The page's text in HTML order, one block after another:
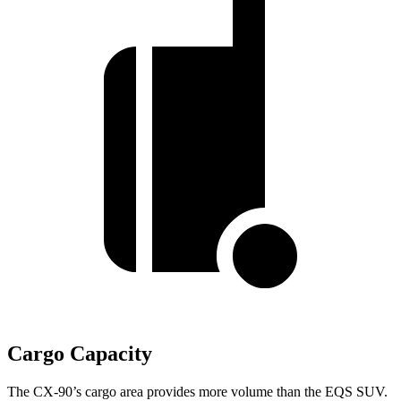
Cargo Capacity
The CX-90’s cargo area provides more volume than the EQS SUV.